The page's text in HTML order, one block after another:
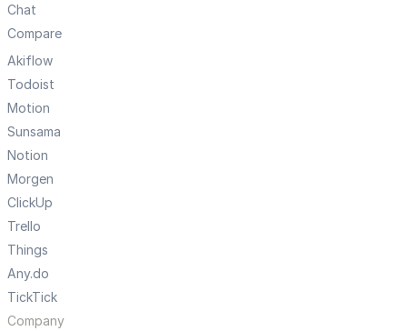
Chat
Compare
Akiflow
Todoist
Motion
Sunsama
Notion
Morgen
ClickUp
Trello
Things
Any.do
TickTick
Company